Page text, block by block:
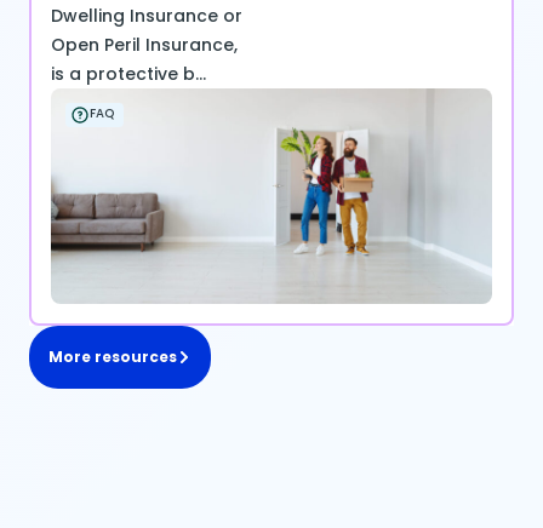
Dwelling Insurance or
Open Peril Insurance,
is a protective b...
FAQ
More resources